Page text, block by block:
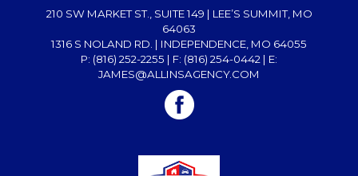
210 SW MARKET ST., SUITE 149 | LEE’S SUMMIT, MO
64063
1316 S NOLAND RD. | INDEPENDENCE, MO 64055
P: (816) 252-2255 | F: (816) 254-0442 | E:
JAMES@ALLINSAGENCY.COM